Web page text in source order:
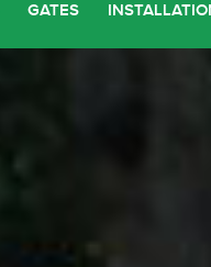
GATES